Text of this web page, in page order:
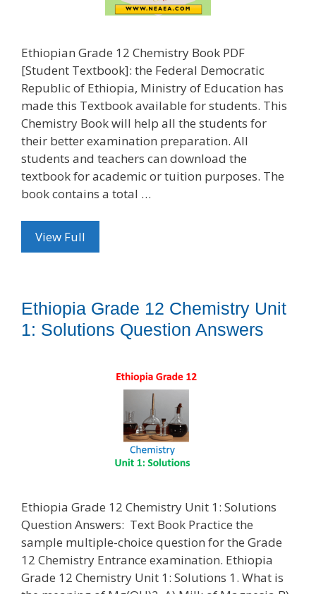
Ethiopian Grade 12 Chemistry Book PDF
[Student Textbook]: the Federal Democratic
Republic of Ethiopia, Ministry of Education has
made this Textbook available for students. This
Chemistry Book will help all the students for
their better examination preparation. All
students and teachers can download the
textbook for academic or tuition purposes. The
book contains a total …
View Full
Ethiopia Grade 12 Chemistry Unit
1: Solutions Question Answers
Ethiopia Grade 12 Chemistry Unit 1: Solutions
Question Answers: Text Book Practice the
sample multiple-choice question for the Grade
12 Chemistry Entrance examination. Ethiopia
Grade 12 Chemistry Unit 1: Solutions 1. What is